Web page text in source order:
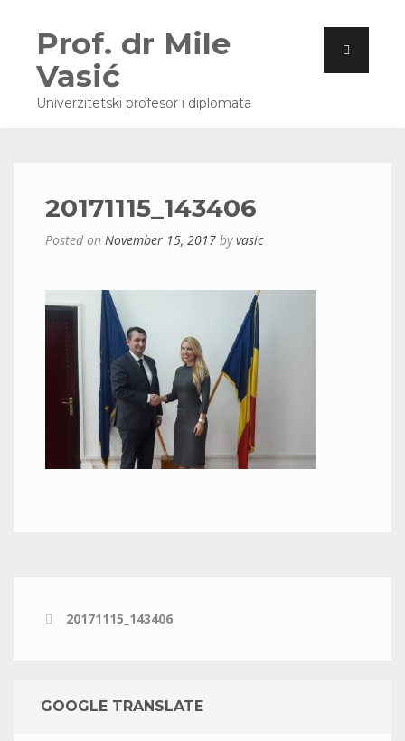
Prof. dr Mile
Vasić
Univerzitetski profesor i diplomata
20171115_143406
Posted on November 15, 2017 byvasic
20171115_143406
GOOGLE TRANSLATE